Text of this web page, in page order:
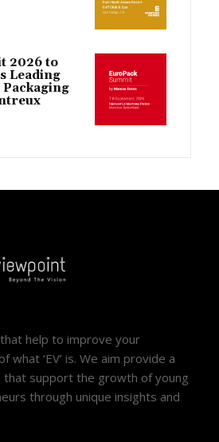
2026 to
Leading
Packaging
help to improve your
‘EV’ is. We aim provide a
that support the growth of young
through unique insights and